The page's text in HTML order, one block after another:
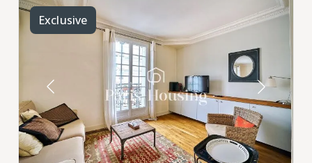
Exclusive